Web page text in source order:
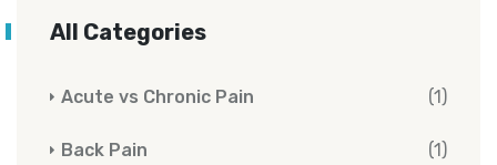
All Categories
Acute vs Chronic Pain (1)
Back Pain (1)